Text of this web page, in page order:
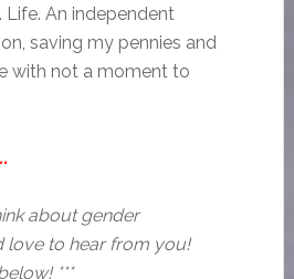
Life. An independent
saving my pennies and
with not a moment to
about gender
love to hear from you!
***